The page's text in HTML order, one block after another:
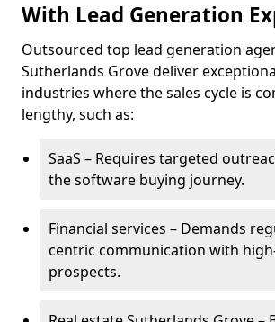
With Lead Generation
Outsourced top lead generation
Sutherlands Grove deliver
industries where the sales cycle is
lengthy, such as:
SaaS – Requires targeted
the software buying journey.
Financial services – Demands
centric communication with
prospects.